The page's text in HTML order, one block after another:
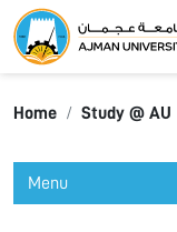
Ajman University
Home Study @ AU
Menu